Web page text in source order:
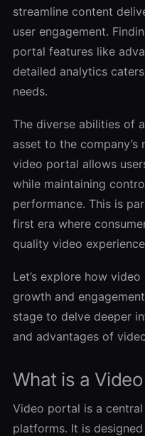
streamline content
user engagement.
portal features like
detailed analytics
needs.
The diverse abilities of
asset to the
video portal allows
while maintaining
performance. This is
first era where
quality video
Let’s explore how
growth and
stage to delve deeper
and advantages of
What is a
Video portal is a
platforms. It is